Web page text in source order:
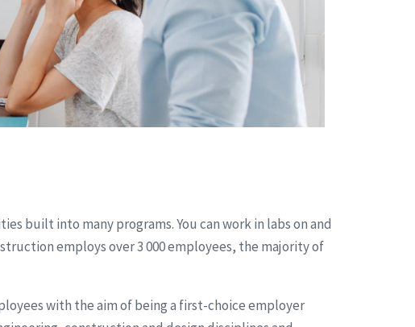
built into many programs. You can work in labs on and
employs over 3 000 employees, the majority of
with the aim of being a first-choice employer